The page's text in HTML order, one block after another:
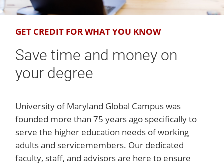
Save time and money on
your degree
GET CREDIT FOR WHAT YOU KNOW
University of Maryland Global Campus was
founded more than 75 years ago specifically to
serve the higher education needs of working
adults and servicemembers. Our dedicated
faculty, staff, and advisors are here to ensure